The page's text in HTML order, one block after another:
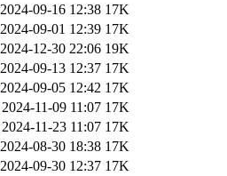
2024-09-16 12:38 17K
2024-09-01 12:39 17K
2024-12-30 22:06 19K
2024-09-13 12:37 17K
2024-09-05 12:42 17K
2024-11-09 11:07 17K
2024-11-23 11:07 17K
2024-08-30 18:38 17K
2024-09-30 12:37 17K